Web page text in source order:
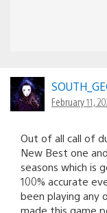
February 11,
Out of all call of
New Best one
seasons which is
100% accurate
been playing any
made this game